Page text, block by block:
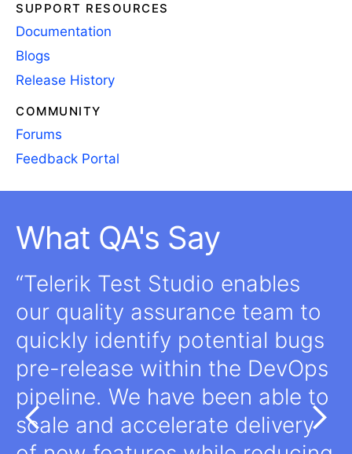
SUPPORT RESOURCES
Documentation
Blogs
Release History
COMMUNITY
Forums
Feedback Portal
What QA's Say
Telerik Test Studio enables
our quality assurance team to
quickly identify potential bugs
pre-release within the DevOps
pipeline. We have been able to
scale and accelerate delivery